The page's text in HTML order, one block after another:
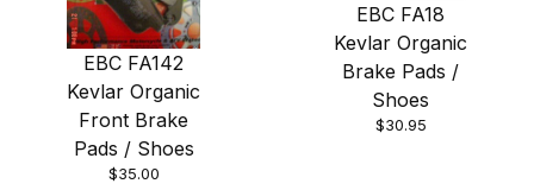
EBC FA142
Kevlar Organic
Front Brake
Pads / Shoes
$35.00
EBC FA18
Kevlar Organic
Brake Pads /
Shoes
$30.95